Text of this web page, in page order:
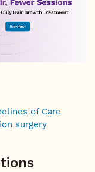
of Care
surgery